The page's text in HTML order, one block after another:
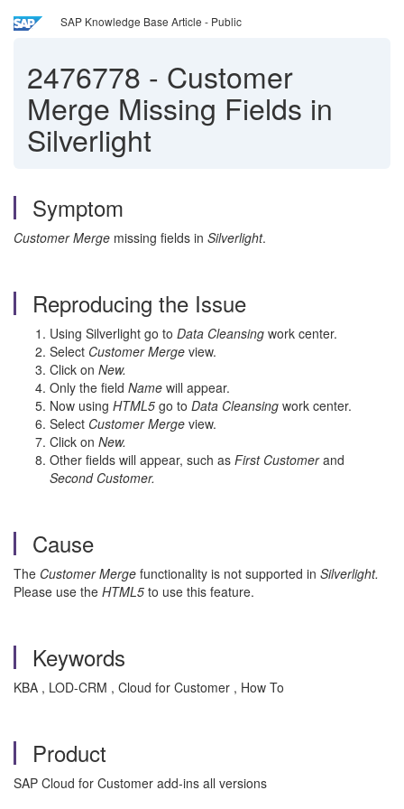
SAP Knowledge Base Article - Public
2476778 - Customer
Merge Missing Fields in
Silverlight
Symptom
Customer Merge missing fields in Silverlight.
Reproducing the Issue
Using Silverlight go to Data Cleansing work center.
Select Customer Merge view.
Click on New.
Only the field Name will appear.
Now using HTML5 go to Data Cleansing work center.
Select Customer Merge view.
Click on New.
Other fields will appear, such as First Customerand
Second Customer.
Cause
The Customer Merge functionality is not supported in Silverlight.
Please use the HTML5 to use this feature.
Keywords
KBA , LOD-CRM , Cloud for Customer , How To
Product
SAP Cloud for Customer add-ins all versions